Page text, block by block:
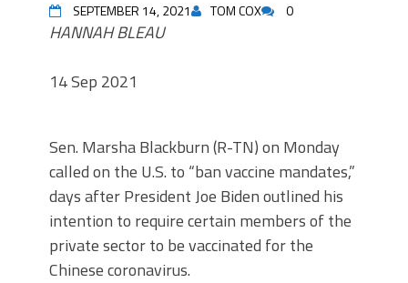
SEPTEMBER 14, 2021 TOM COX 0
HANNAH BLEAU
14 Sep 2021
Sen. Marsha Blackburn (R-TN) on Monday
called on the U.S. to “ban vaccine mandates,”
days after President Joe Biden outlined his
intention to require certain members of the
private sector to be vaccinated for the
Chinese coronavirus.